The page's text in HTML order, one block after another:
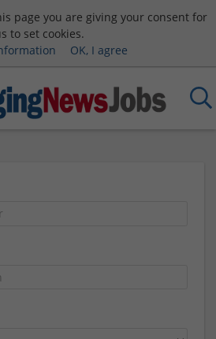
page you are giving your consent for
to set cookies.
OK, I agree